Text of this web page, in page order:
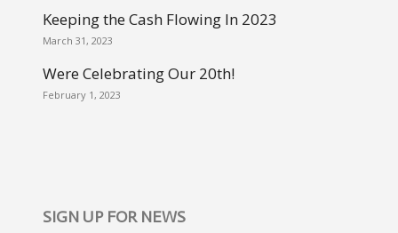
Keeping the Cash Flowing In 2023
March 31, 2023
Were Celebrating Our 20th!
February 1, 2023
SIGN UP FOR NEWS